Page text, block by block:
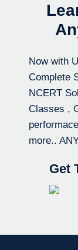
Now with
Complete
NCERT
Classes ,
more..
Get